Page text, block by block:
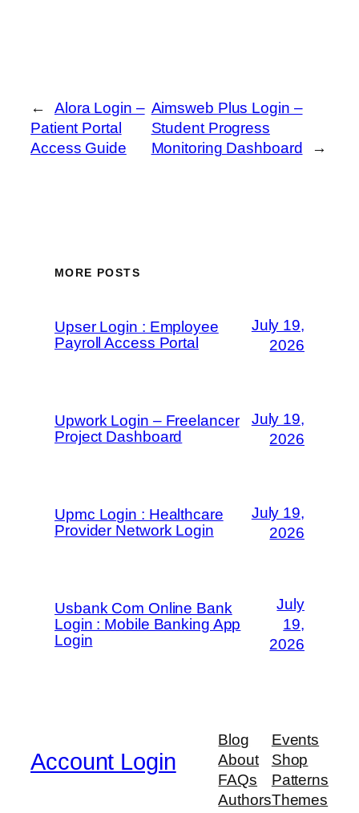
←
Alora Login –
Patient Portal
Access Guide
Aimsweb Plus Login –
Student Progress
Monitoring Dashboard
→
MORE POSTS
Upser Login : Employee
Payroll Access Portal
July 19,
2026
Upwork Login – Freelancer
Project Dashboard
July 19,
2026
Upmc Login : Healthcare
Provider Network Login
July 19,
2026
Usbank Com Online Bank
Login : Mobile Banking App
Login
July
19,
2026
Account Login
Blog
About
FAQs
Authors
Events
Shop
Patterns
Themes